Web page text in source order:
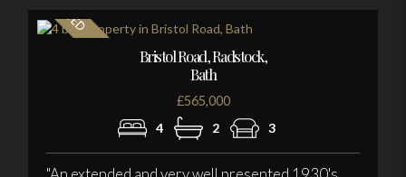
Bristol Road, Radstock,
Bath
£565,000
4
2 3